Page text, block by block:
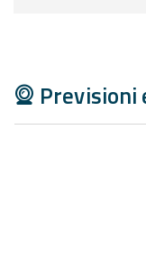
Report
Previsioni